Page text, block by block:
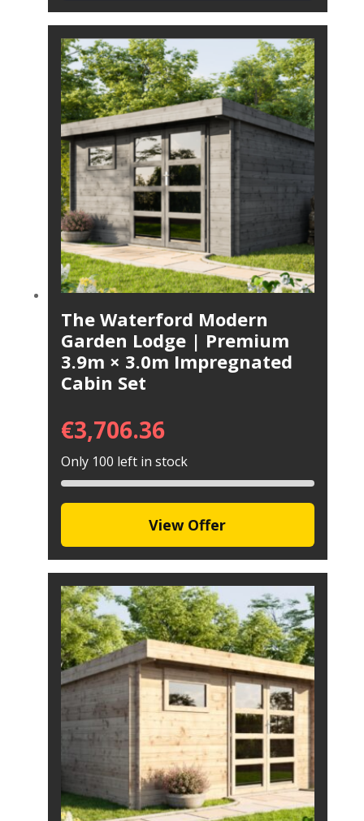
The Waterford Modern
Garden Lodge | Premium
3.9m × 3.0m Impregnated
Cabin Set
€3,706.36
Only 100 left in stock
View Offer